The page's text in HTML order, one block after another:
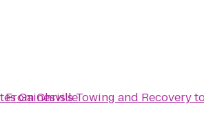
Gainesville
FromChris's Towing and Recovery